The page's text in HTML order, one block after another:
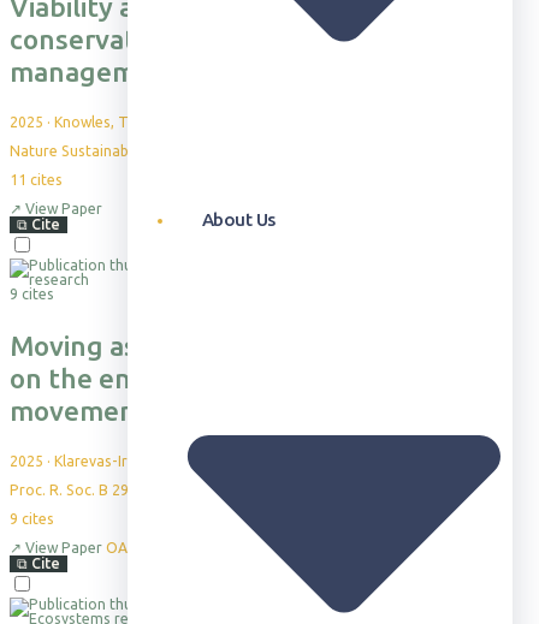
About Us
Viability and desirability of financing
conservation in Africa through fire
management
2025 · Knowles, T. et al.
Nature Sustainability 8: 226–233
11 cites
↗ View Paper
⧉ Cite
9 cites
Moving as a group imposes constraints
on the energetic efficiency of
movement
2025 · Klarevas-Irby JA et al.
Proc. R. Soc. B 292: 20242760
9 cites
↗ View Paper OA
⧉ Cite